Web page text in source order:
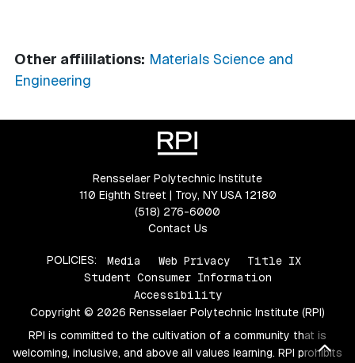
Other affililations: Materials Science and
Engineering
Rensselaer Polytechnic Institute
110 Eighth Street | Troy, NY USA 12180
(518) 276-6000
Contact Us
POLICIES: Media Web Privacy
Title IX
Student Consumer Information
Accessibility
Copyright © 2026 Rensselaer Polytechnic Institute (RPI)
RPI is committed to the cultivation of a community that is
welcoming, inclusive, and above all values learning. RPI prohibits